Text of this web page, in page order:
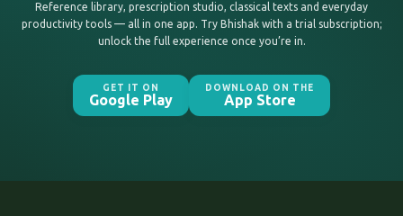
Reference library, prescription studio, classical texts and everyday
productivity tools — all in one app. Try Bhishak with a trial subscription;
unlock the full experience once you’re in.
GET IT ON
Google Play
DOWNLOAD ON THE
App Store